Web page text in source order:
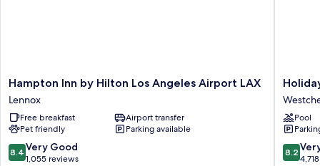
Hampton
Inn
by
Hilton
Los
Angeles
Airport
Hampton Inn by Hilton Los Angeles Airport LAX
Lennox
Free breakfast
Airport transfer
Pet friendly
Parking available
8.4
out
8.4 Very Good
1,055 reviews
Holiday
Inn
Los
Angeles
-
LAX
Airport
Pool
8.2
out
8.2